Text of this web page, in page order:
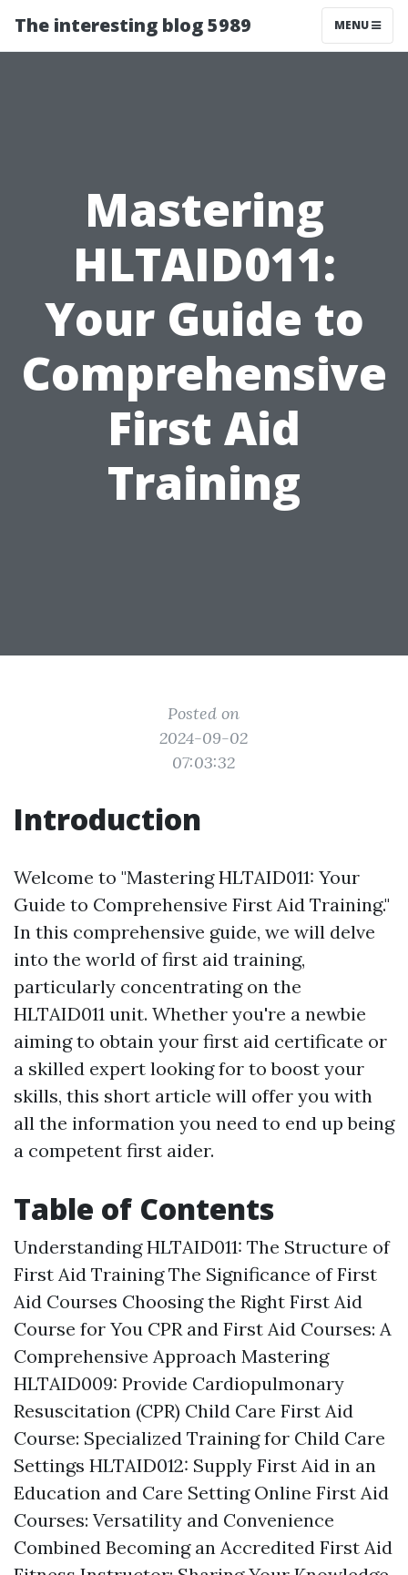
The interesting blog 5989 MENU
Mastering
HLTAID011:
Your Guide to
Comprehensive
First Aid
Training
Posted on
2024-09-02
07:03:32
Introduction
Welcome to "Mastering HLTAID011: Your
Guide to Comprehensive First Aid Training."
In this comprehensive guide, we will delve
into the world of first aid training,
particularly concentrating on the
HLTAID011 unit. Whether you're a newbie
aiming to obtain your first aid certificate or
a skilled expert looking for to boost your
skills, this short article will offer you with
all the information you need to end up being
a competent first aider.
Table of Contents
Understanding HLTAID011: The Structure of
First Aid Training The Significance of First
Aid Courses Choosing the Right First Aid
Course for You CPR and First Aid Courses: A
Comprehensive Approach Mastering
HLTAID009: Provide Cardiopulmonary
Resuscitation (CPR) Child Care First Aid
Course: Specialized Training for Child Care
Settings HLTAID012: Supply First Aid in an
Education and Care Setting Online First Aid
Courses: Versatility and Convenience
Combined Becoming an Accredited First Aid